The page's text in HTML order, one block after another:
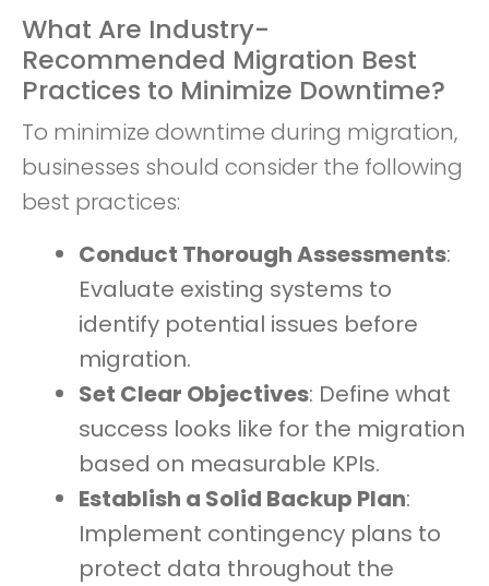
What Are Industry-
Recommended Migration Best
Practices to Minimize Downtime?
To minimize downtime during migration,
businesses should consider the following
best practices:
Conduct Thorough Assessments:
Evaluate existing systems to
identify potential issues before
migration.
Set Clear Objectives: Define what
success looks like for the migration
based on measurable KPIs.
Establish a Solid Backup Plan:
Implement contingency plans to
protect data throughout the